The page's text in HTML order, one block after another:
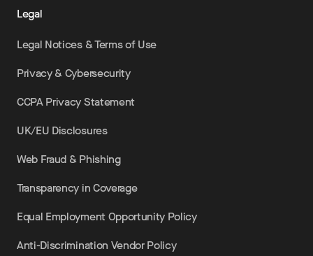
Legal
Legal Notices & Terms of Use
Privacy & Cybersecurity
CCPA Privacy Statement
UK/EU Disclosures
Web Fraud & Phishing
Transparency in Coverage
Equal Employment Opportunity Policy
Anti-Discrimination Vendor Policy